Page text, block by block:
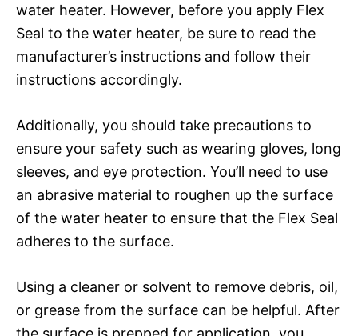
water heater. However, before you apply Flex
Seal to the water heater, be sure to read the
manufacturer’s instructions and follow their
instructions accordingly.
Additionally, you should take precautions to
ensure your safety such as wearing gloves, long
sleeves, and eye protection. You’ll need to use
an abrasive material to roughen up the surface
of the water heater to ensure that the Flex Seal
adheres to the surface.
Using a cleaner or solvent to remove debris, oil,
or grease from the surface can be helpful. After